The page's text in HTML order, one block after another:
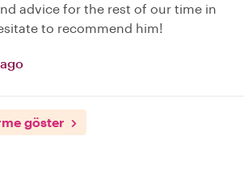
advice for the rest of our time in
to recommend him!
göster